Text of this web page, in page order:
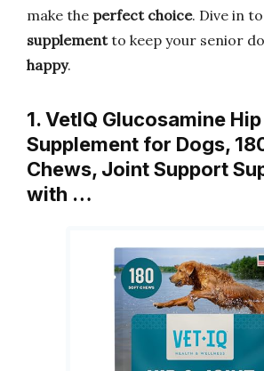
make the perfect choice. Dive in
supplementto keep your senior
happy.
1. VetIQ Glucosamine
Supplement for Dogs,
Chews, Joint Support
with …